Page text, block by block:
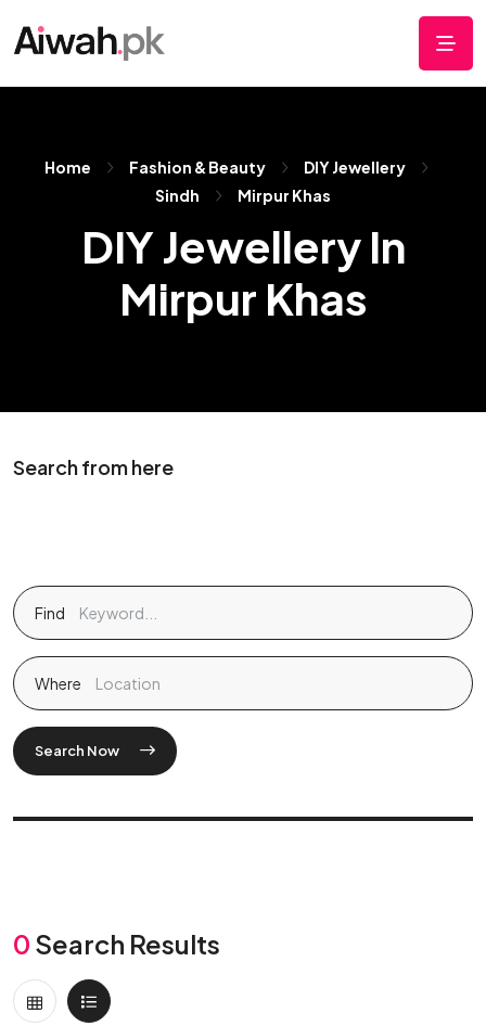
Home Fashion & Beauty
DIY Jewellery
Sindh
Mirpur Khas
DIY Jewellery In
Mirpur Khas
Search from here
Find
Where
Search Now
0 Search Results